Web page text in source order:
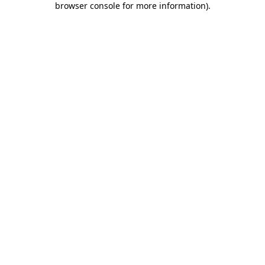
browser console for more information).